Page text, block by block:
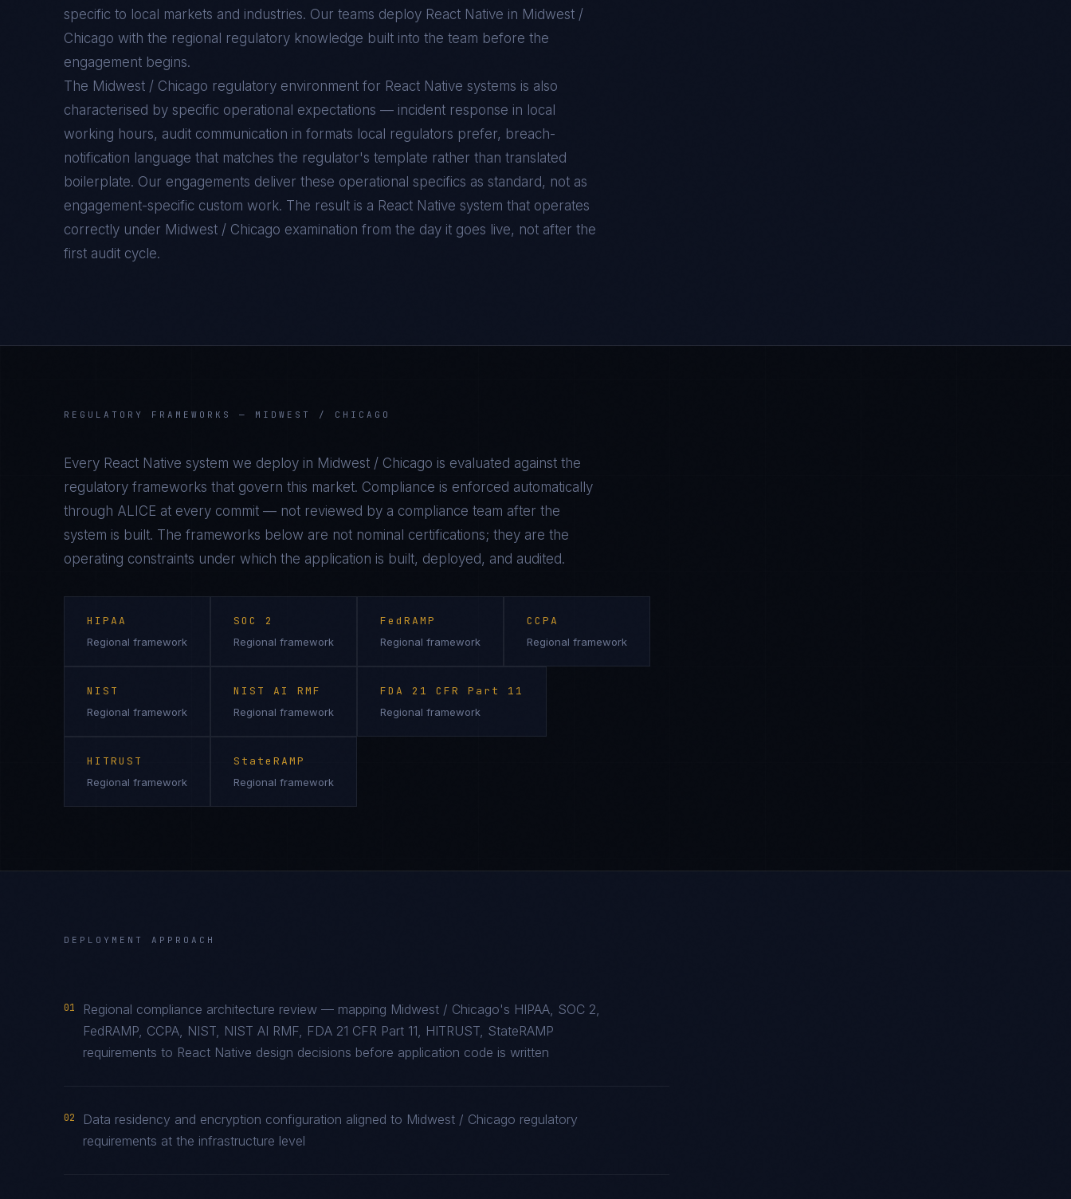
specific to local markets and industries. Our teams deploy React Native in Midwest /
Chicago with the regional regulatory knowledge built into the team before the
engagement begins.
The Midwest / Chicago regulatory environment for React Native systems is also
characterised by specific operational expectations — incident response in local
working hours, audit communication in formats local regulators prefer, breach-
notification language that matches the regulator's template rather than translated
boilerplate. Our engagements deliver these operational specifics as standard, not as
engagement-specific custom work. The result is a React Native system that operates
correctly under Midwest / Chicago examination from the day it goes live, not after the
first audit cycle.
REGULATORY FRAMEWORKS — MIDWEST / CHICAGO
Every React Native system we deploy in Midwest / Chicago is evaluated against the
regulatory frameworks that govern this market. Compliance is enforced automatically
through ALICE at every commit — not reviewed by a compliance team after the
system is built. The frameworks below are not nominal certifications; they are the
operating constraints under which the application is built, deployed, and audited.
HIPAA
Regional framework
SOC 2
Regional framework
FedRAMP
Regional framework
CCPA
Regional framework
NIST
Regional framework
NIST AI RMF
Regional framework
FDA 21 CFR Part 11
Regional framework
HITRUST
Regional framework
StateRAMP
Regional framework
DEPLOYMENT APPROACH
01
Regional compliance architecture review — mapping Midwest / Chicago's HIPAA, SOC 2,
FedRAMP, CCPA, NIST, NIST AI RMF, FDA 21 CFR Part 11, HITRUST, StateRAMP
requirements to React Native design decisions before application code is written
02
Data residency and encryption configuration aligned to Midwest / Chicago regulatory
requirements at the infrastructure level